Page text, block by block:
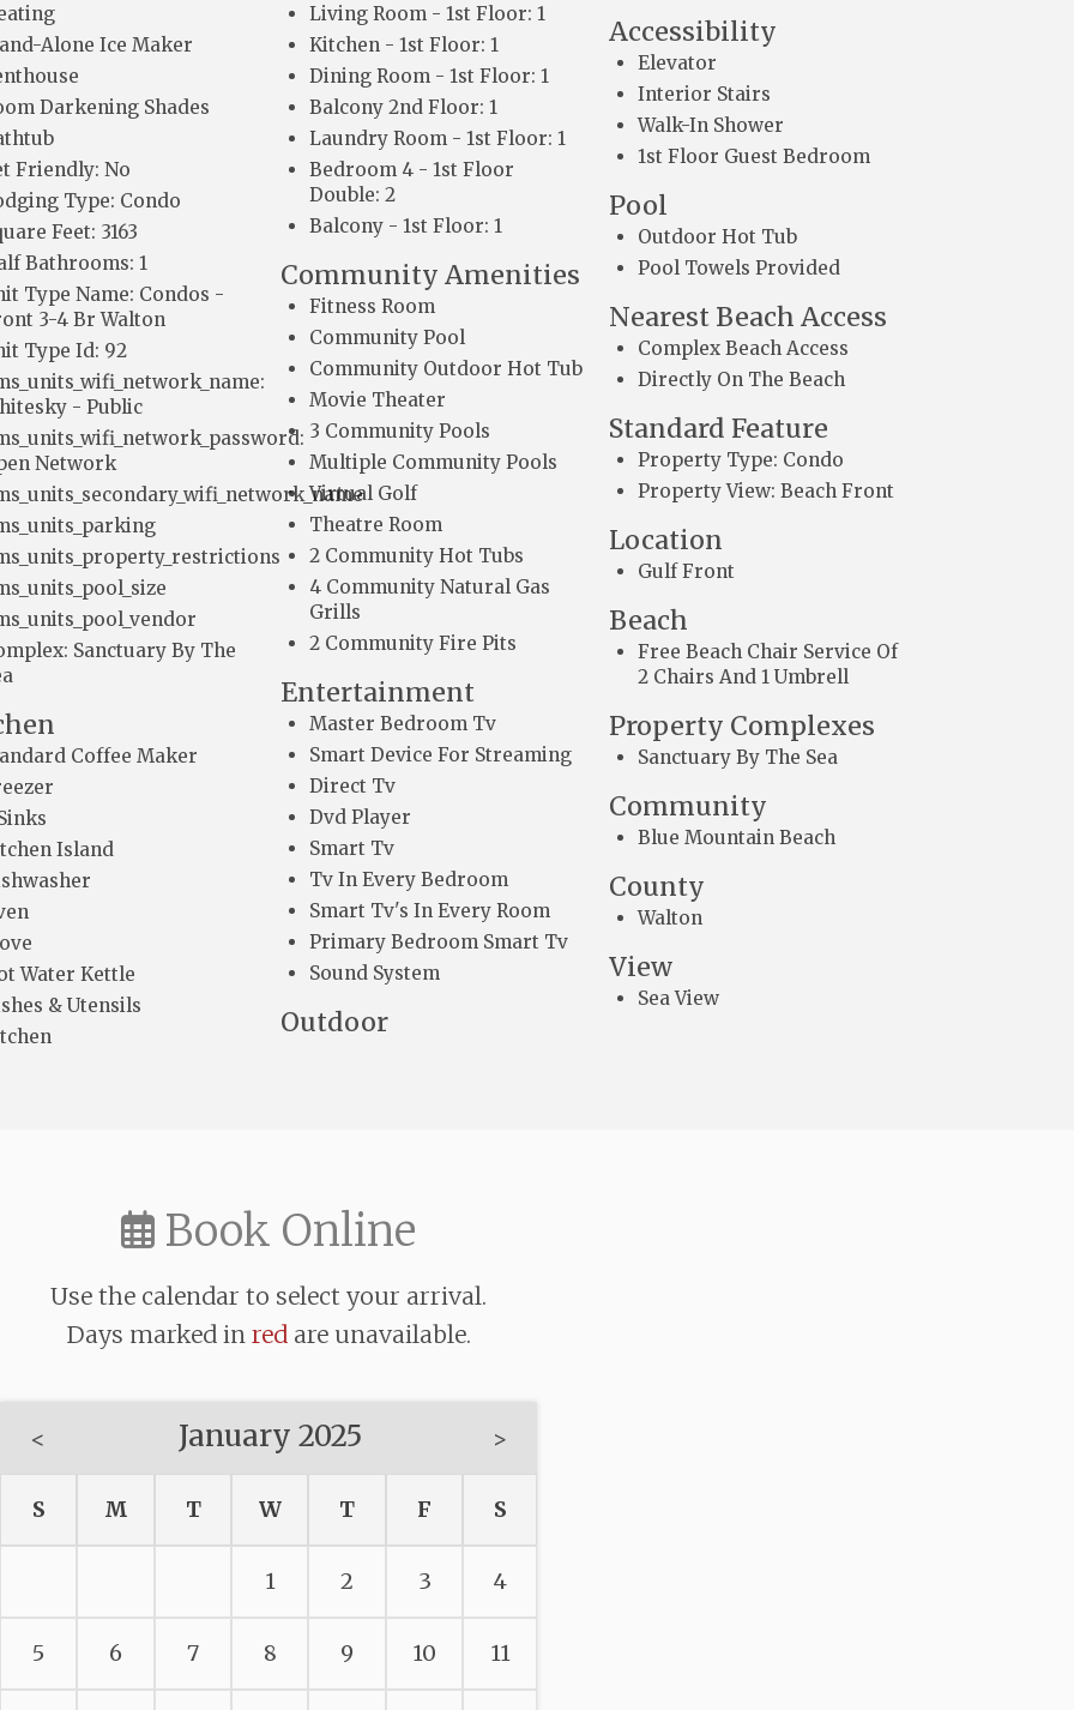
Alone Ice Maker
Darkening Shades
Friendly: No
Type: Condo
Feet: 3163
Bathrooms: 1
Type Name: Condos -
3-4 Br Walton
Type Id: 92
- Public
Network
Sanctuary By The
Coffee Maker
Island
Water Kettle
& Utensils
Living Room - 1st Floor: 1
Kitchen - 1st Floor: 1
Dining Room - 1st Floor: 1
Balcony 2nd Floor: 1
Laundry Room - 1st Floor: 1
Bedroom 4 - 1st Floor
Double: 2
Balcony - 1st Floor: 1
Community Amenities
Fitness Room
Community Pool
Community Outdoor Hot Tub
Movie Theater
3 Community Pools
Multiple Community Pools
Virtual Golf
Theatre Room
2 Community Hot Tubs
4 Community Natural Gas
Grills
2 Community Fire Pits
Entertainment
Master Bedroom Tv
Smart Device For Streaming
Direct Tv
Dvd Player
Smart Tv
Tv In Every Bedroom
Smart Tv's In Every Room
Primary Bedroom Smart Tv
Sound System
Outdoor
Accessibility
Elevator
Interior Stairs
Walk-In Shower
1st Floor Guest Bedroom
Pool
Outdoor Hot Tub
Pool Towels Provided
Nearest Beach Access
Complex Beach Access
Directly On The Beach
Standard Feature
Property Type: Condo
Property View: Beach Front
Location
Gulf Front
Beach
Free Beach Chair Service Of
2 Chairs And 1 Umbrell
Property Complexes
Sanctuary By The Sea
Community
Blue Mountain Beach
County
Walton
View
Sea View
Book Online
Use the calendar to select your arrival.
Days marked in redare unavailable.
< January 2025 >
S M T W T F S
1 2 3 4
5 6 7 8 9 10 11